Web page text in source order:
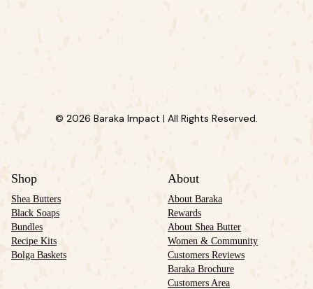
© 2026 Baraka Impact | All Rights Reserved.
Shop
Shea Butters
Black Soaps
Bundles
Recipe Kits
Bolga Baskets
About
About Baraka
Rewards
About Shea Butter
Women & Community
Customers Reviews
Baraka Brochure
Customers Area